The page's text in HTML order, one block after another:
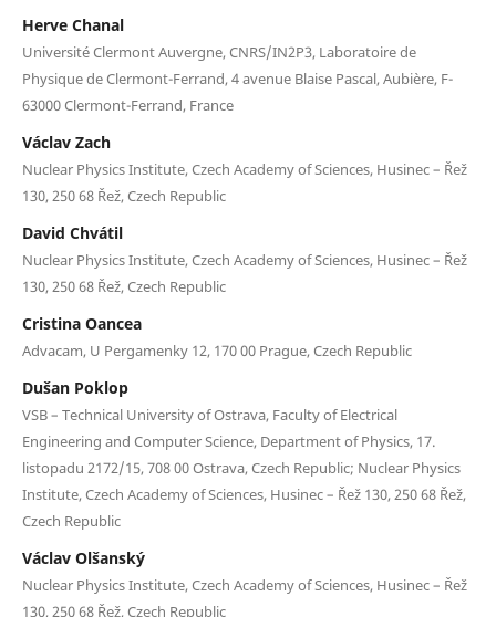
Herve Chanal
Université Clermont Auvergne, CNRS/IN2P3, Laboratoire de
Physique de Clermont-Ferrand, 4 avenue Blaise Pascal, Aubière, F-
63000 Clermont-Ferrand, France
Václav Zach
Nuclear Physics Institute, Czech Academy of Sciences, Husinec – Řež
130, 250 68 Řež, Czech Republic
David Chvátil
Nuclear Physics Institute, Czech Academy of Sciences, Husinec – Řež
130, 250 68 Řež, Czech Republic
Cristina Oancea
Advacam, U Pergamenky 12, 170 00 Prague, Czech Republic
Dušan Poklop
VSB – Technical University of Ostrava, Faculty of Electrical
Engineering and Computer Science, Department of Physics, 17.
listopadu 2172/15, 708 00 Ostrava, Czech Republic; Nuclear Physics
Institute, Czech Academy of Sciences, Husinec – Řež 130, 250 68 Řež,
Czech Republic
Václav Olšanský
Nuclear Physics Institute, Czech Academy of Sciences, Husinec – Řež
130, 250 68 Řež, Czech Republic